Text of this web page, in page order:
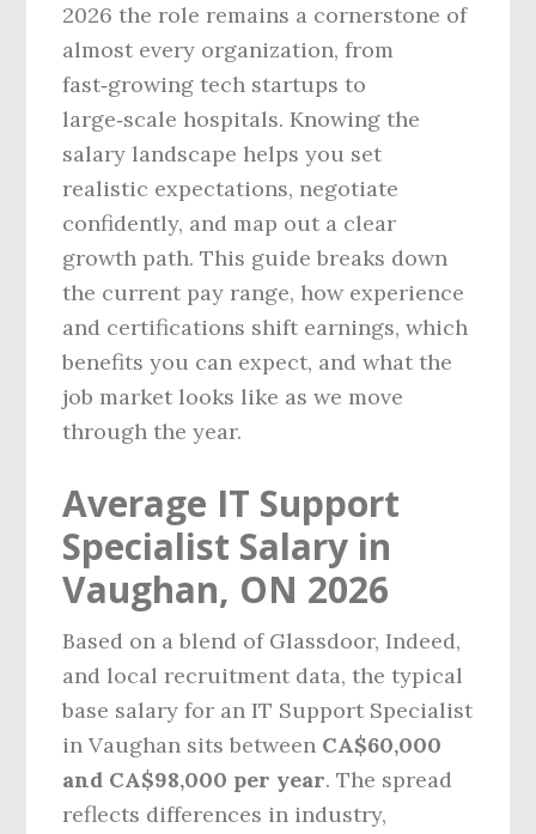
2026 the role remains a cornerstone of
almost every organization, from
fast‑growing tech startups to
large‑scale hospitals. Knowing the
salary landscape helps you set
realistic expectations, negotiate
confidently, and map out a clear
growth path. This guide breaks down
the current pay range, how experience
and certifications shift earnings, which
benefits you can expect, and what the
job market looks like as we move
through the year.
Average IT Support
Specialist Salary in
Vaughan, ON 2026
Based on a blend of Glassdoor, Indeed,
and local recruitment data, the typical
base salary for an IT Support Specialist
in Vaughan sits between CA$60,000
and CA$98,000 per year. The spread
reflects differences in industry,